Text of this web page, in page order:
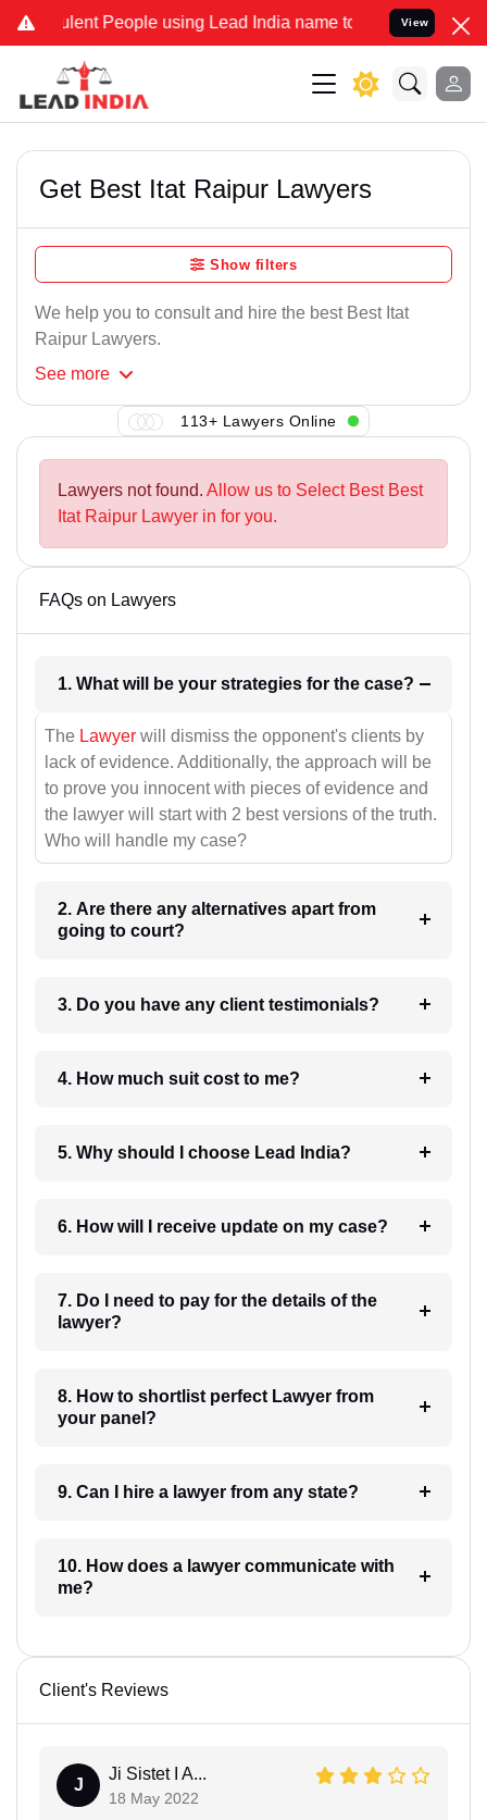
People using Lead India name to Resolve your Legal
View
Get Best Itat Raipur Lawyers
Show filters
We help you to consult and hire the best Best Itat
Raipur Lawyers.
See more
113+ Lawyers Online
Lawyers not found. Allow us to Select Best Best
Itat Raipur Lawyer in for you.
FAQs on Lawyers
1. What will be your strategies for the case?
The Lawyer will dismiss the opponent's clients by
lack of evidence. Additionally, the approach will be
to prove you innocent with pieces of evidence and
the lawyer will start with 2 best versions of the truth.
Who will handle my case?
2. Are there any alternatives apart from
going to court?
3. Do you have any client testimonials?
4. How much suit cost to me?
5. Why should I choose Lead India?
6. How will I receive update on my case?
7. Do I need to pay for the details of the
lawyer?
8. How to shortlist perfect Lawyer from
your panel?
9. Can I hire a lawyer from any state?
10. How does a lawyer communicate with
me?
Client's Reviews
J
Ji Sistet I A...
18 May 2022